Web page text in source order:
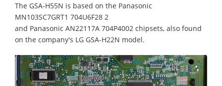
The GSA-H55N is based on the Panasonic
MN103SC7GRT1 704U6F28 2
and Panasonic AN22117A 704P4002 chipsets, also found
on the company's LG GSA-H22N model.